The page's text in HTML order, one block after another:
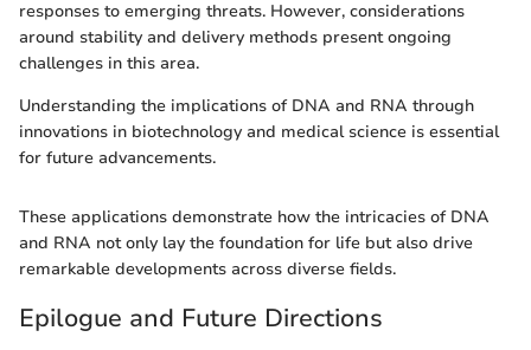
responses to emerging threats. However, considerations
around stability and delivery methods present ongoing
challenges in this area.
Understanding the implications of DNA and RNA through
innovations in biotechnology and medical science is essential
for future advancements.
These applications demonstrate how the intricacies of DNA
and RNA not only lay the foundation for life but also drive
remarkable developments across diverse fields.
Epilogue and Future Directions